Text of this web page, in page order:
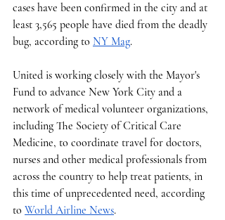
cases have been confirmed in the city and at
least 3,565 people have died from the deadly
bug, according to NY Mag.
United is working closely with the Mayor's
Fund to advance New York City and a
network of medical volunteer organizations,
including The Society of Critical Care
Medicine, to coordinate travel for doctors,
nurses and other medical professionals from
across the country to help treat patients, in
this time of unprecedented need, according
to World Airline News.